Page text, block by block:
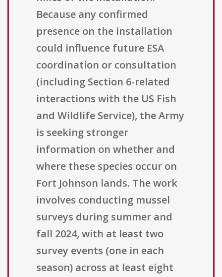
Because any confirmed
presence on the installation
could influence future ESA
coordination or consultation
(including Section 6-related
interactions with the US Fish
and Wildlife Service), the Army
is seeking stronger
information on whether and
where these species occur on
Fort Johnson lands. The work
involves conducting mussel
surveys during summer and
fall 2024, with at least two
survey events (one in each
season) across at least eight